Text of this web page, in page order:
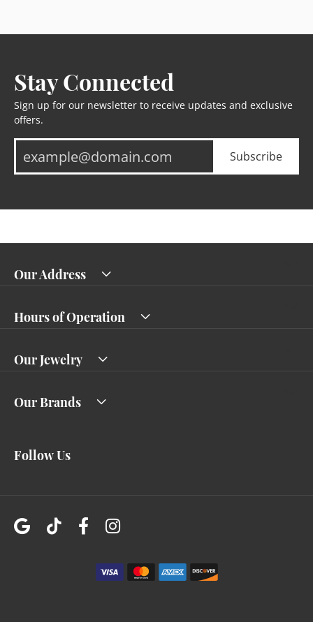
Stay Connected
Sign up for our newsletter to receive updates and exclusive
offers.
Subscribe
Our Address
Hours of Operation
Our Jewelry
Our Brands
Follow Us